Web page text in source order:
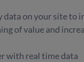
on your site to
of value and
with real time data